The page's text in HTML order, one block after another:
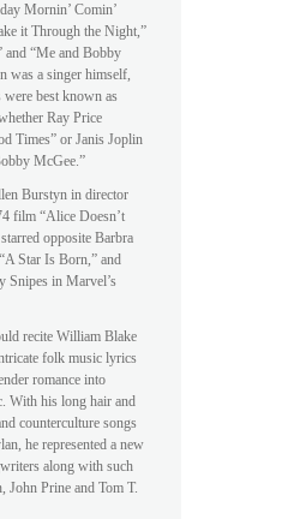
Mornin’ Comin’
it Through the Night,”
and “Me and Bobby
was a singer himself,
best known as
Ray Price
Times” or Janis Joplin
McGee.”
Burstyn in director
film “Alice Doesn’t
opposite Barbra
Star Is Born,” and
Snipes in Marvel’s
recite William Blake
folk music lyrics
romance into
With his long hair and
counterculture songs
he represented a new
along with such
John Prine and Tom T.